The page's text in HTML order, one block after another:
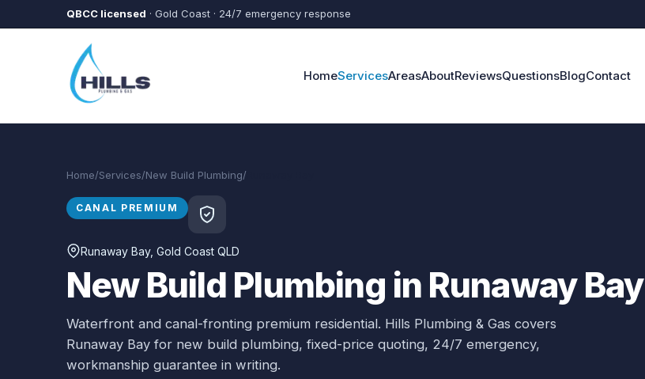
Skip to main content
QBCC licensed · Gold Coast · 24/7 emergency response
HomeServicesAreasAboutReviewsQuestionsBlogContact
Home/Services/New Build Plumbing/
CANAL PREMIUM
Runaway Bay, Gold Coast QLD
New Build Plumbing in Runaway Bay
Waterfront and canal-fronting premium residential. Hills Plumbing & Gas covers
Runaway Bay for new build plumbing, fixed-price quoting, 24/7 emergency,
workmanship guarantee in writing.